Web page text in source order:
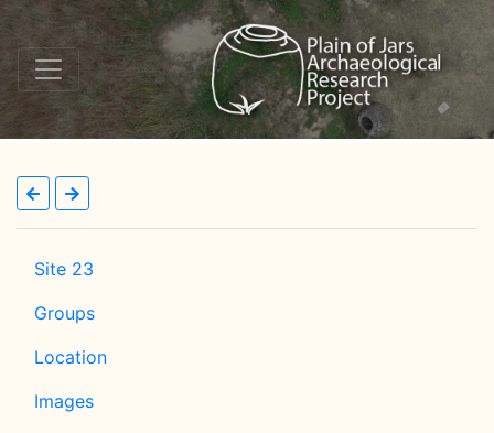
Site 23
Groups
Location
Images